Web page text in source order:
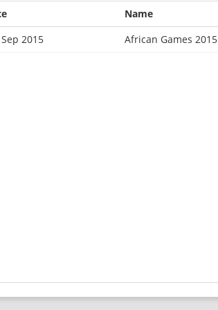
Name
2015
African Games 2015